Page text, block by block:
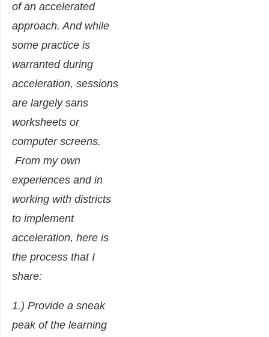
of an accelerated
approach. And while
some practice is
warranted during
acceleration, sessions
are largely sans
worksheets or
computer screens.
From my own
experiences and in
working with districts
to implement
acceleration, here is
the process that I
share:
1.) Provide a sneak
peak of the learning